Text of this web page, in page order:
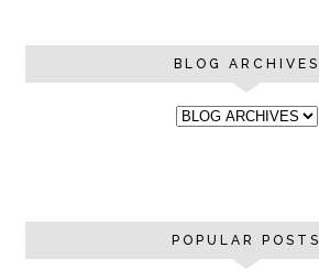
BLOG ARCHIVES
POPULAR POSTS